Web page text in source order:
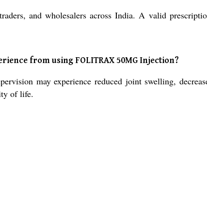
and wholesalers across India. A valid
from using FOLITRAX 50MG Injection?
may experience reduced joint swelling,
of life.